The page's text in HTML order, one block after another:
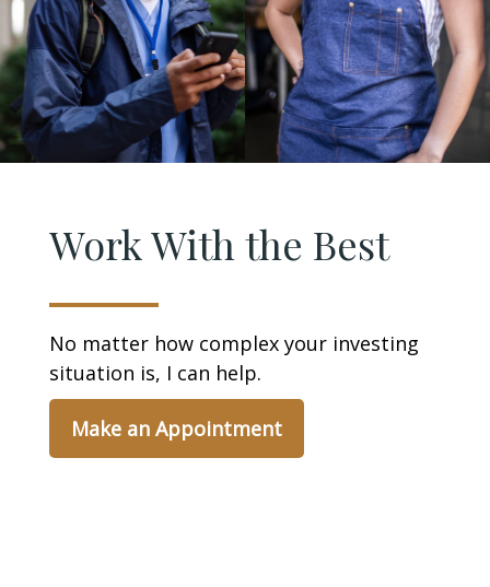
Work With the Best
No matter how complex your investing
situation is, I can help.
Make an Appointment